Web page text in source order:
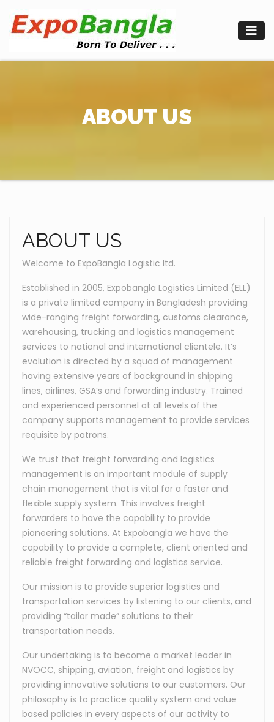
content
ABOUT US
ABOUT US
Welcome to ExpoBangla Logistic ltd.
Established in 2005, Expobangla Logistics Limited (ELL)
is a private limited company in Bangladesh providing
wide-ranging freight forwarding, customs clearance,
warehousing, trucking and logistics management
services to national and international clientele. It’s
evolution is directed by a squad of management
having extensive years of background in shipping
lines, airlines, GSA’s and forwarding industry. Trained
and experienced personnel at all levels of the
company supports management to provide services
requisite by patrons.
We trust that freight forwarding and logistics
management is an important module of supply
chain management that is vital for a faster and
flexible supply system. This involves freight
forwarders to have the capability to provide
pioneering solutions. At Expobangla we have the
capability to provide a complete, client oriented and
reliable freight forwarding and logistics service.
Our mission is to provide superior logistics and
transportation services by listening to our clients, and
providing “tailor made” solutions to their
transportation needs.
Our undertaking is to become a market leader in
NVOCC, shipping, aviation, freight and logistics by
providing innovative solutions to our customers. Our
philosophy is to practice quality system and value
based policies in every aspects of our activity to